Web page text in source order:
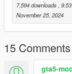
7,594 downloads ,
November 25, 2024
15 Comments
gta5-